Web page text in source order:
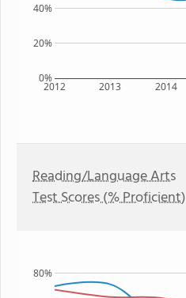
2012 2013 2014
0%
20%
40%
Reading/Language Arts
Test Scores (% Proficient)
80%